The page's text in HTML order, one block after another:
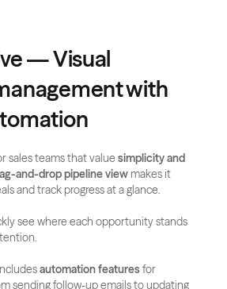
— Visual
with
sales teams that value simplicity and
and-drop pipeline view makes it
and track progress at a glance.
see where each opportunity stands
automation features for
sending follow-up emails to updating